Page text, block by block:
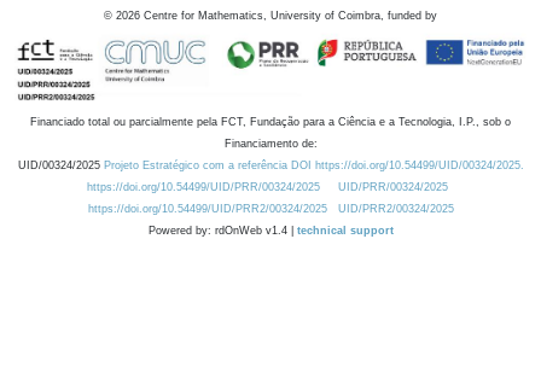
© 2026 Centre for Mathematics, University of Coimbra, funded by
Financiado total ou parcialmente pela FCT, Fundação para a Ciência e a Tecnologia, I.P., sob o
Financiamento de:
UID/00324/2025 Projeto Estratégico com a referência DOI https://doi.org/10.54499/UID/00324/2025.
https://doi.org/10.54499/UID/PRR/00324/2025
UID/PRR/00324/2025
https://doi.org/10.54499/UID/PRR2/00324/2025
UID/PRR2/00324/2025
Powered by: rdOnWeb v1.4 | technical support